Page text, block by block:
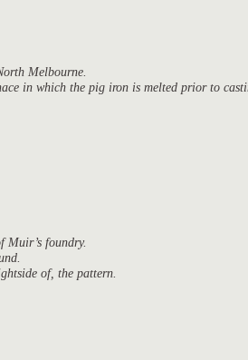
Melbourne.
in which the pig iron is melted prior to
Muir’s foundry.
of, the pattern.